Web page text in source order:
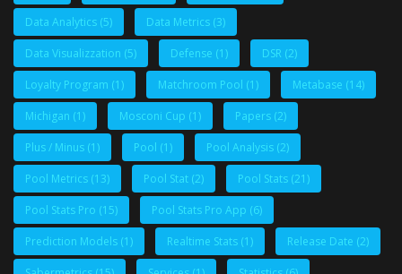
Data Analytics (5) Data Metrics (3)
Data Visualizzation (5) Defense (1) DSR (2)
Loyalty Program (1) Matchroom Pool (1) Metabase (14)
Michigan (1) Mosconi Cup (1) Papers (2)
Plus / Minus (1) Pool (1) Pool Analysis (2)
Pool Metrics (13) Pool Stat (2) Pool Stats (21)
Pool Stats Pro (15) Pool Stats Pro App (6)
Prediction Models (1) Realtime Stats (1) Release Date (2)